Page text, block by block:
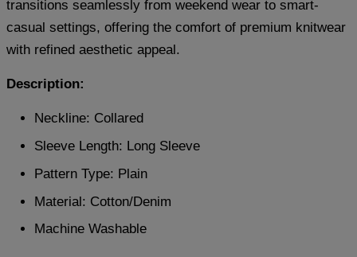
transitions seamlessly from weekend wear to smart-
casual settings, offering the comfort of premium knitwear
with refined aesthetic appeal.
Description:
Neckline: Collared
Sleeve Length: Long Sleeve
Pattern Type: Plain
Material: Cotton/Denim
Machine Washable